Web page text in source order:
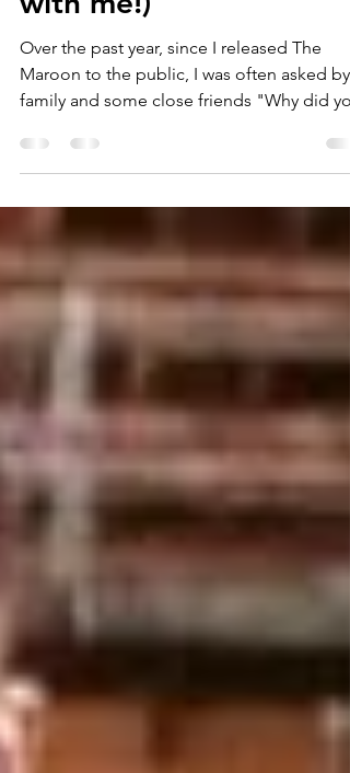
comics (they grew up
with me!)
Over the past year, since I released The
Maroon to the public, I was often asked by